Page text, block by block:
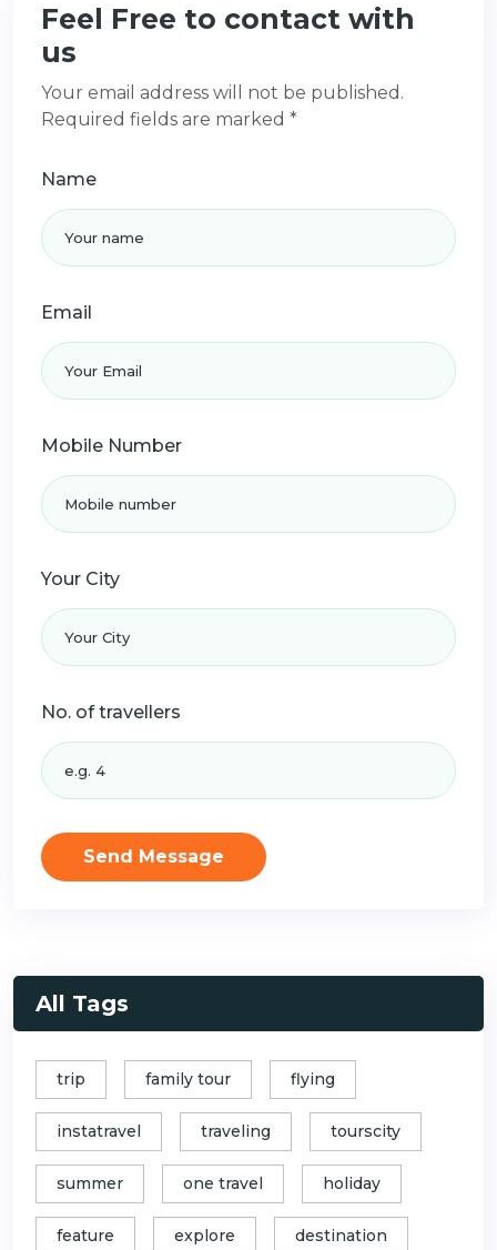
Feel Free to contact with
us
Your email address will not be published.
Required fields are marked *
Name
Email
Mobile Number
Your City
No. of travellers
Send Message
All Tags
trip family tour flying
instatravel traveling tourscity
summer one travel holiday
feature explore destination